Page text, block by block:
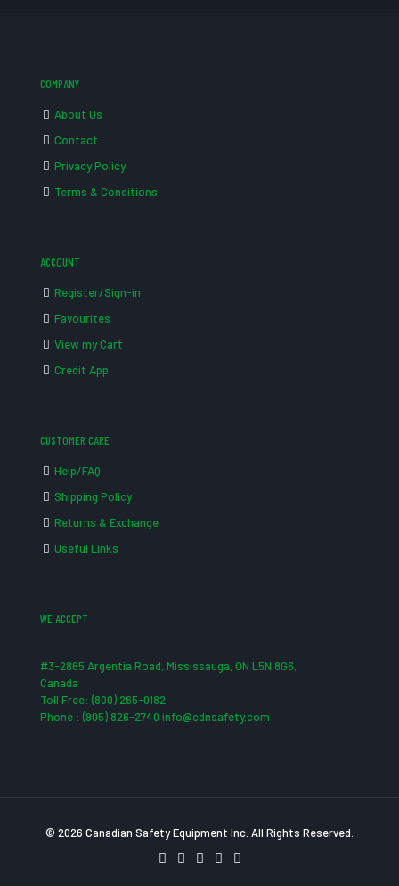
COMPANY
About Us
Contact
Privacy Policy
Terms & Conditions
ACCOUNT
Register/Sign-in
Favourites
View my Cart
Credit App
CUSTOMER CARE
Help/FAQ
Shipping Policy
Returns & Exchange
Useful Links
WE ACCEPT
#3-2865 Argentia Road, Mississauga, ON L5N 8G6,
Canada
Toll Free: (800) 265-0182
Phone : (905) 826-2740 info@cdnsafety.com
© 2026 Canadian Safety Equipment Inc. All Rights Reserved.